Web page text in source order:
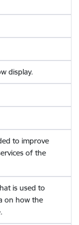
display.
to improve
of the
is used to
on how the